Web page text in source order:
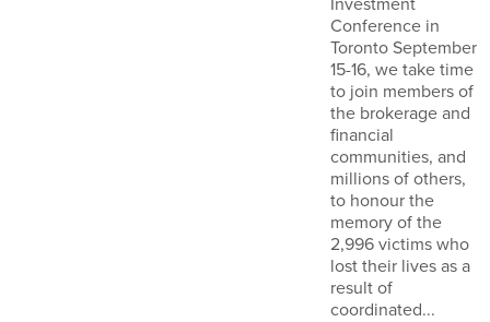
Investment
Conference in
Toronto September
15-16, we take time
to join members of
the brokerage and
financial
communities, and
millions of others,
to honour the
memory of the
2,996 victims who
lost their lives as a
result of
coordinated...